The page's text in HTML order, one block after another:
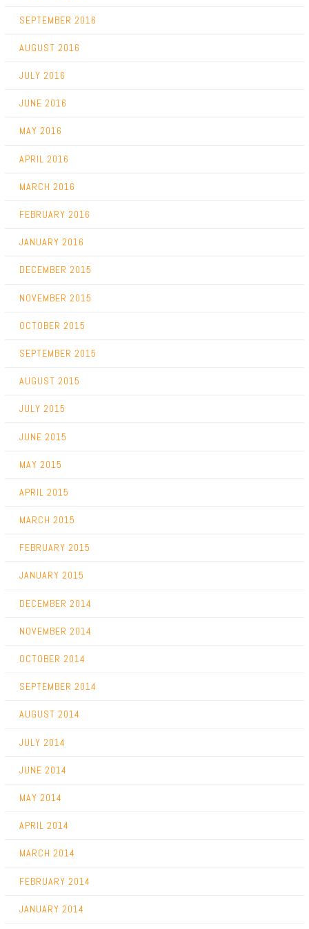
SEPTEMBER 2016
AUGUST 2016
JULY 2016
JUNE 2016
MAY 2016
APRIL 2016
MARCH 2016
FEBRUARY 2016
JANUARY 2016
DECEMBER 2015
NOVEMBER 2015
OCTOBER 2015
SEPTEMBER 2015
AUGUST 2015
JULY 2015
JUNE 2015
MAY 2015
APRIL 2015
MARCH 2015
FEBRUARY 2015
JANUARY 2015
DECEMBER 2014
NOVEMBER 2014
OCTOBER 2014
SEPTEMBER 2014
AUGUST 2014
JULY 2014
JUNE 2014
MAY 2014
APRIL 2014
MARCH 2014
FEBRUARY 2014
JANUARY 2014